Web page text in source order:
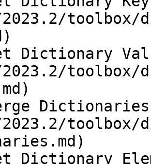
Dictionary
toolbox/
Dictionary